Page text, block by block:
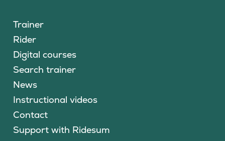
Trainer
Rider
Digital courses
Search trainer
News
Instructional videos
Contact
Support with Ridesum